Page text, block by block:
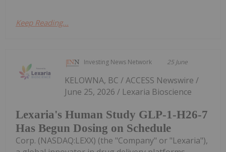
Keep Reading...
Investing News Network 25 June
Lexaria's Human Study GLP-1-H26-7
Has Begun Dosing on Schedule
KELOWNA, BC / ACCESS Newswire /
June 25, 2026 / Lexaria Bioscience
Corp. (NASDAQ:LEXX) (the "Company" or "Lexaria"),